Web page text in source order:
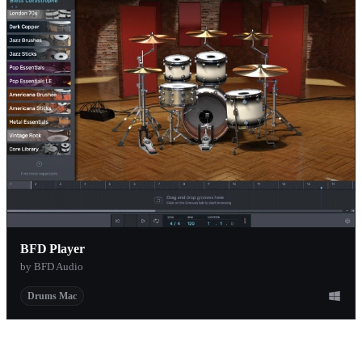
BFD Player
by BFD Audio
Drums Mac